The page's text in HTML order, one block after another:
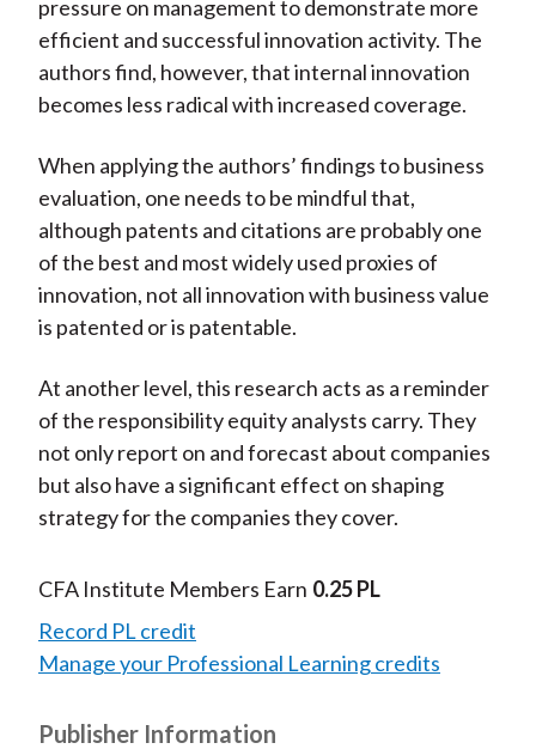
pressure on management to demonstrate more
efficient and successful innovation activity. The
authors find, however, that internal innovation
becomes less radical with increased coverage.
When applying the authors’ findings to business
evaluation, one needs to be mindful that,
although patents and citations are probably one
of the best and most widely used proxies of
innovation, not all innovation with business value
is patented or is patentable.
At another level, this research acts as a reminder
of the responsibility equity analysts carry. They
not only report on and forecast about companies
but also have a significant effect on shaping
strategy for the companies they cover.
CFA Institute Members Earn 0.25 PL
Record PL credit
Manage your Professional Learning credits
Publisher Information